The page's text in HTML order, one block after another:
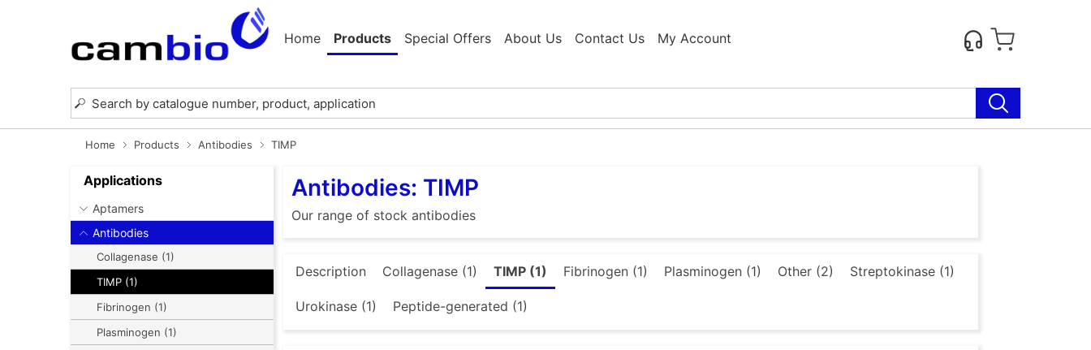
Home Products Special Offers About Us Contact Us My Account
Home Products Antibodies TIMP
Applications
Aptamers
Antibodies
Collagenase (1)
TIMP (1)
Fibrinogen (1)
Plasminogen (1)
Antibodies: TIMP
Our range of stock antibodies
Description Collagenase (1) TIMP (1) Fibrinogen (1) Plasminogen (1) Other (2) Streptokinase (1)
Urokinase (1) Peptide-generated (1)